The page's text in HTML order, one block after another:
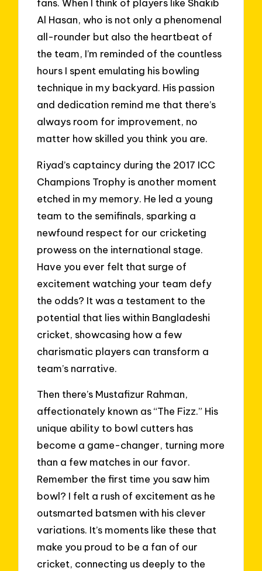
fans. When I think of players like Shakib
Al Hasan, who is not only a phenomenal
all-rounder but also the heartbeat of
the team, I’m reminded of the countless
hours I spent emulating his bowling
technique in my backyard. His passion
and dedication remind me that there’s
always room for improvement, no
matter how skilled you think you are.
Riyad’s captaincy during the 2017 ICC
Champions Trophy is another moment
etched in my memory. He led a young
team to the semifinals, sparking a
newfound respect for our cricketing
prowess on the international stage.
Have you ever felt that surge of
excitement watching your team defy
the odds? It was a testament to the
potential that lies within Bangladeshi
cricket, showcasing how a few
charismatic players can transform a
team’s narrative.
Then there’s Mustafizur Rahman,
affectionately known as “The Fizz.” His
unique ability to bowl cutters has
become a game-changer, turning more
than a few matches in our favor.
Remember the first time you saw him
bowl? I felt a rush of excitement as he
outsmarted batsmen with his clever
variations. It’s moments like these that
make you proud to be a fan of our
cricket, connecting us deeply to the